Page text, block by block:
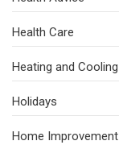
Health Care
Heating and Cooling
Holidays
Home Improvement